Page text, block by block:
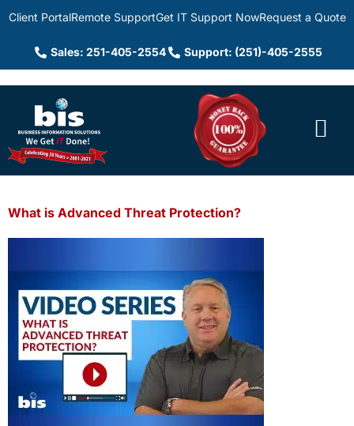
Client PortalRemote SupportGet IT Support NowRequest a Quote
Sales: 251-405-2554 Support: (251)-405-2555
What is Advanced Threat Protection?